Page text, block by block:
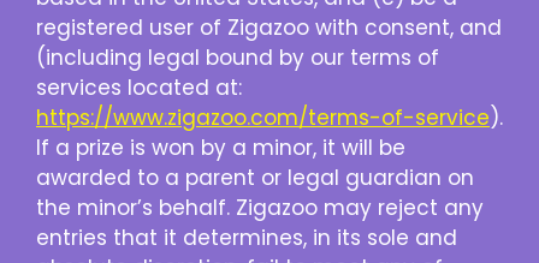
registered user of Zigazoo with consent, and
(including legal bound by our terms of
services located at:
https://www.zigazoo.com/terms-of-service).
If a prize is won by a minor, it will be
awarded to a parent or legal guardian on
the minor’s behalf. Zigazoo may reject any
entries that it determines, in its sole and